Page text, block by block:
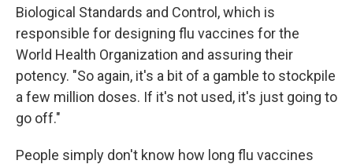
Biological Standards and Control, which is
responsible for designing flu vaccines for the
World Health Organization and assuring their
potency. "So again, it's a bit of a gamble to stockpile
a few million doses. If it's not used, it's just going to
go off."
People simply don't know how long flu vaccines